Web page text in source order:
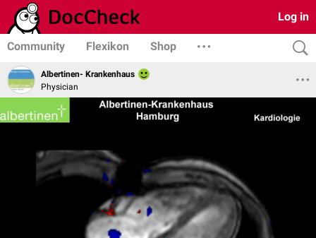
Log in
Community Flexikon Shop
Albertinen- Krankenhaus
Physician